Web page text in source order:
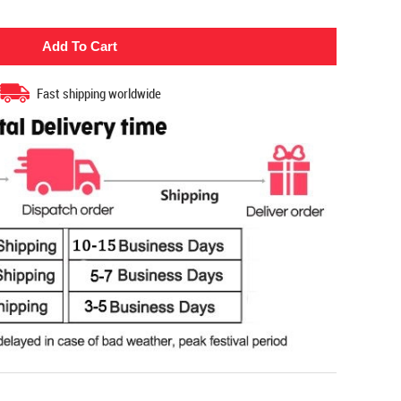
Fast shipping worldwide